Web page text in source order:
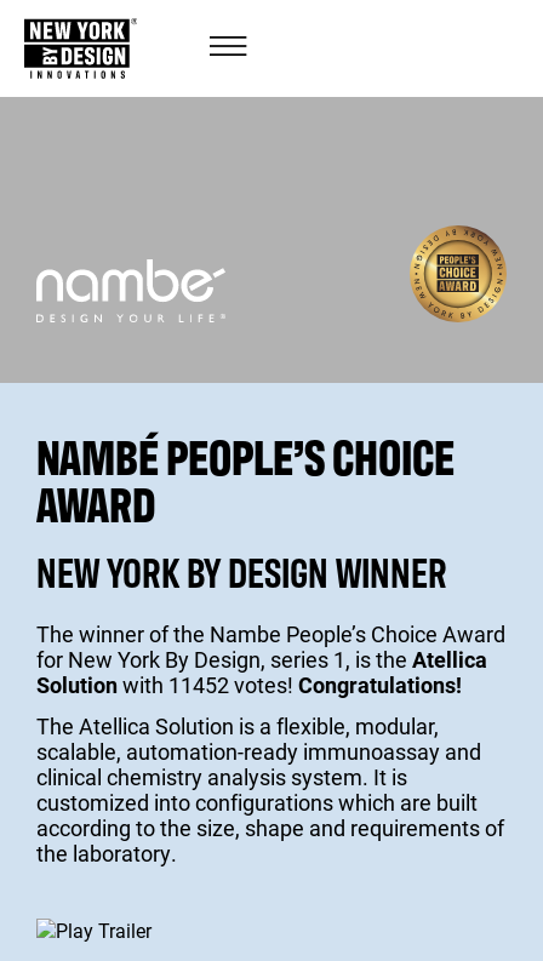
NAMBÉ PEOPLE’S CHOICE
AWARD
NEW YORK BY DESIGN WINNER
The winner of the Nambe People’s Choice Award
for New York By Design, series 1, is the Atellica
Solutionwith 11452 votes! Congratulations!
The Atellica Solution is a flexible, modular,
scalable, automation-ready immunoassay and
clinical chemistry analysis system. It is
customized into configurations which are built
according to the size, shape and requirements of
the laboratory.